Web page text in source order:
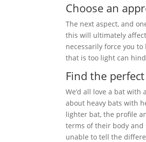
Choose an
The next aspect, and
this will ultimately
necessarily force you
that is too light can
Find the
We’d all love a bat
about heavy bats with
lighter bat, the profile
terms of their body
unable to tell the